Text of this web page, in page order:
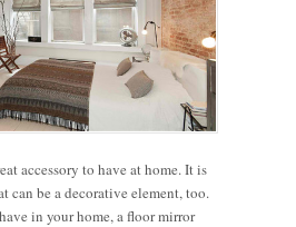
accessory to have at home. It is
can be a decorative element, too.
in your home, a floor mirror